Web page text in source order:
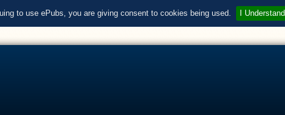
to use ePubs, you are giving consent to cookies being used. I Understand